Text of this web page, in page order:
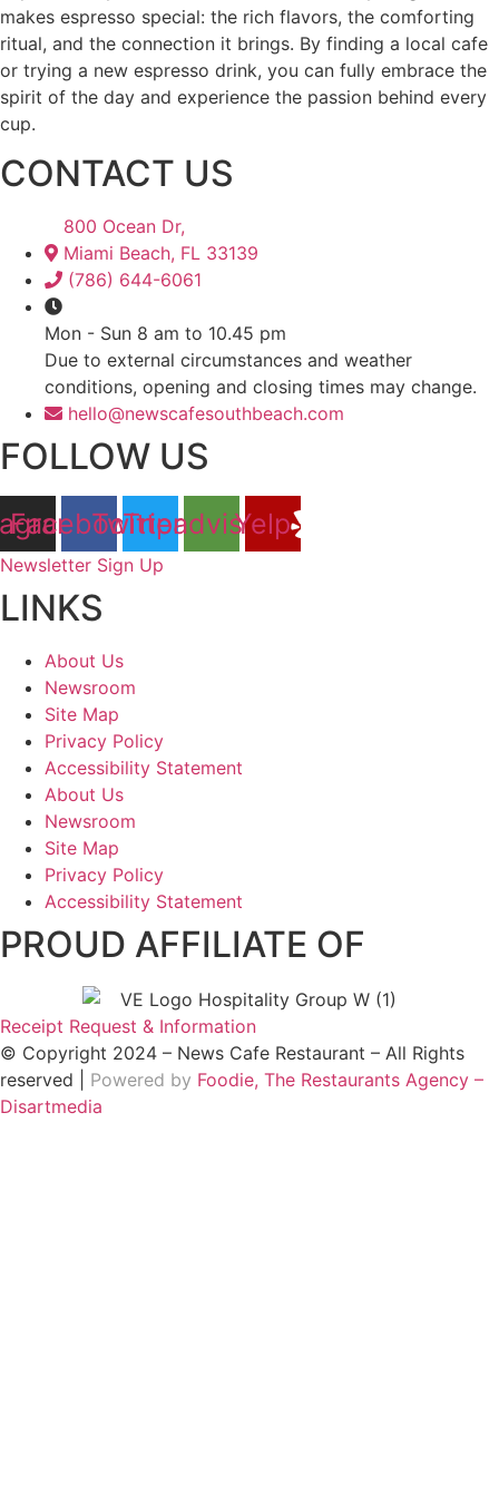
makes espresso special: the rich flavors, the comforting
ritual, and the connection it brings. By finding a local cafe
or trying a new espresso drink, you can fully embrace the
spirit of the day and experience the passion behind every
cup.
CONTACT US
800 Ocean Dr,
Miami Beach, FL 33139
(786) 644-6061
Mon - Sun 8 am to 10.45 pm
Due to external circumstances and weather
conditions, opening and closing times may change.
hello@newscafesouthbeach.com
FOLLOW US
Facebook
Twitter
Tripadvisor
Yelp
Newsletter Sign Up
LINKS
About Us
Newsroom
Site Map
Privacy Policy
Accessibility Statement
About Us
Newsroom
Site Map
Privacy Policy
Accessibility Statement
PROUD AFFILIATE OF
Receipt Request & Information
© Copyright 2024 – News Cafe Restaurant – All Rights
reserved | Powered by Foodie, The Restaurants Agency –
Disartmedia